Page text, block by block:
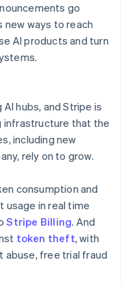
the economic infrastructure
go
new ways to reach
AI products and turn
hubs, and Stripe is
infrastructure that the
including new
rely on to grow.
consumption and
in real time
Stripe Billing. And
token theft, with
free trial fraud